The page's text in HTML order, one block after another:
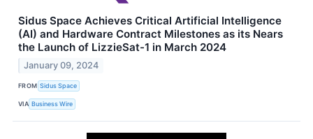
Sidus Space Achieves Critical Artificial Intelligence
(AI) and Hardware Contract Milestones as its Nears
the Launch of LizzieSat-1 in March 2024
January 09, 2024
FROM Sidus Space
VIA Business Wire